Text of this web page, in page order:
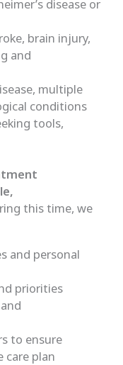
disease or
brain injury,
and
multiple
conditions
tools,
this time, we
and personal
priorities
to ensure
care plan